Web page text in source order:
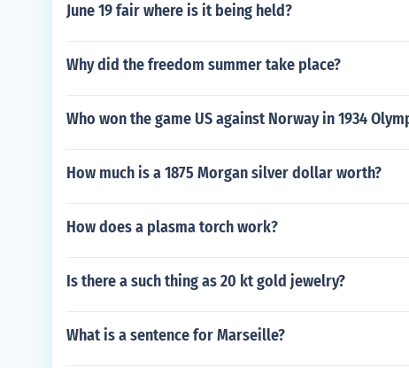
June 19 fair where is it being held?
Why did the freedom summer take place?
Who won the game US against Norway in 1934
How much is a 1875 Morgan silver dollar worth?
How does a plasma torch work?
Is there a such thing as 20 kt gold jewelry?
What is a sentence for Marseille?